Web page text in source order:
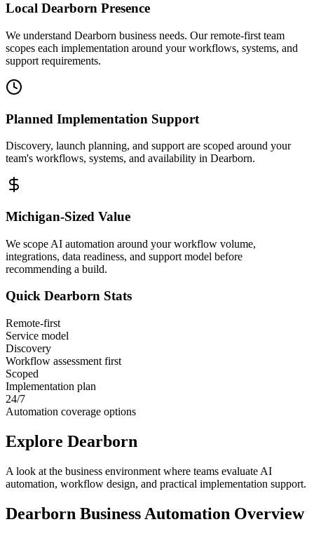
Local Dearborn Presence
We understand Dearborn business needs. Our remote-first team
scopes each implementation around your workflows, systems, and
support requirements.
Planned Implementation Support
Discovery, launch planning, and support are scoped around your
team's workflows, systems, and availability in Dearborn.
Michigan-Sized Value
We scope AI automation around your workflow volume,
integrations, data readiness, and support model before
recommending a build.
Quick Dearborn Stats
Remote-first
Service model
Discovery
Workflow assessment first
Scoped
Implementation plan
24/7
Automation coverage options
Explore Dearborn
A look at the business environment where teams evaluate AI
automation, workflow design, and practical implementation support.
Dearborn Business Automation Overview